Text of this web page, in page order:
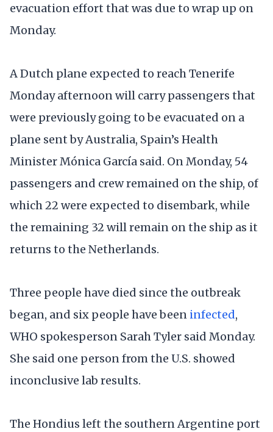
evacuation effort that was due to wrap up on
Monday.
A Dutch plane expected to reach Tenerife
Monday afternoon will carry passengers that
were previously going to be evacuated on a
plane sent by Australia, Spain’s Health
Minister Mónica García said. On Monday, 54
passengers and crew remained on the ship, of
which 22 were expected to disembark, while
the remaining 32 will remain on the ship as it
returns to the Netherlands.
Three people have died since the outbreak
began, and six people have been infected,
WHO spokesperson Sarah Tyler said Monday.
She said one person from the U.S. showed
inconclusive lab results.
The Hondius left the southern Argentine port